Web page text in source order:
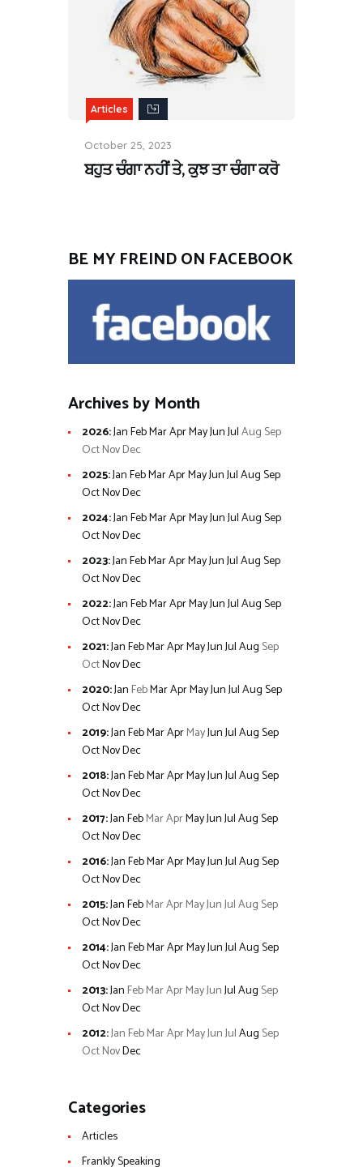
Articles
October 25, 2023
ਬਹੁਤ ਚੰਗਾ ਨਹੀਂ ਤੇ, ਕੁਝ ਤਾ ਚੰਗਾ ਕਰੋ
BE MY FREIND ON FACEBOOK
Archives by Month
2026:JanFebMarAprMayJunJulAug Sep
OctNovDec
2025:JanFebMarAprMayJunJulAugSep
OctNovDec
2024:JanFebMarAprMayJunJulAugSep
OctNovDec
2023:JanFebMarAprMayJunJulAugSep
OctNovDec
2022:JanFebMarAprMayJunJulAugSep
OctNovDec
2021:JanFebMarAprMayJunJulAug Sep
OctNovDec
2020:Jan FebMarAprMayJunJulAugSep
OctNovDec
2019:JanFebMarAprMayJunJulAugSep
OctNovDec
2018:JanFebMarAprMayJunJulAugSep
OctNovDec
2017:JanFebMarAprMayJunJulAugSep
OctNovDec
2016:JanFebMarAprMayJunJulAugSep
OctNovDec
2015:JanFebMarAprMayJunJulAug Sep
OctNovDec
2014:JanFebMarAprMayJunJulAugSep
OctNovDec
2013:Jan FebMarAprMayJunJulAug Sep
OctNovDec
2012:Jan FebMarAprMayJunJulAug Sep
OctNovDec
Categories
Articles
Frankly Speaking